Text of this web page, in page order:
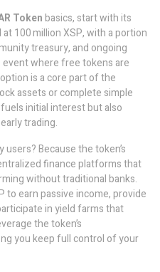
Tokenbasics, start with its
100 million XSP, with a portion
treasury, and ongoing
where free tokens are
is a core part of the
assets or complete simple
initial interest but also
trading.
Because the token’s
finance platforms that
without traditional banks.
to earn passive income, provide
in yield farms that
the token’s
you keep full control of your